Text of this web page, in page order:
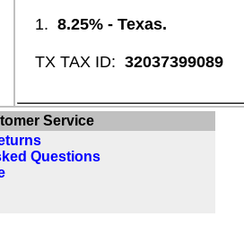
1. 8.25% - Texas.
TX TAX ID: 32037399089
Service
Questions